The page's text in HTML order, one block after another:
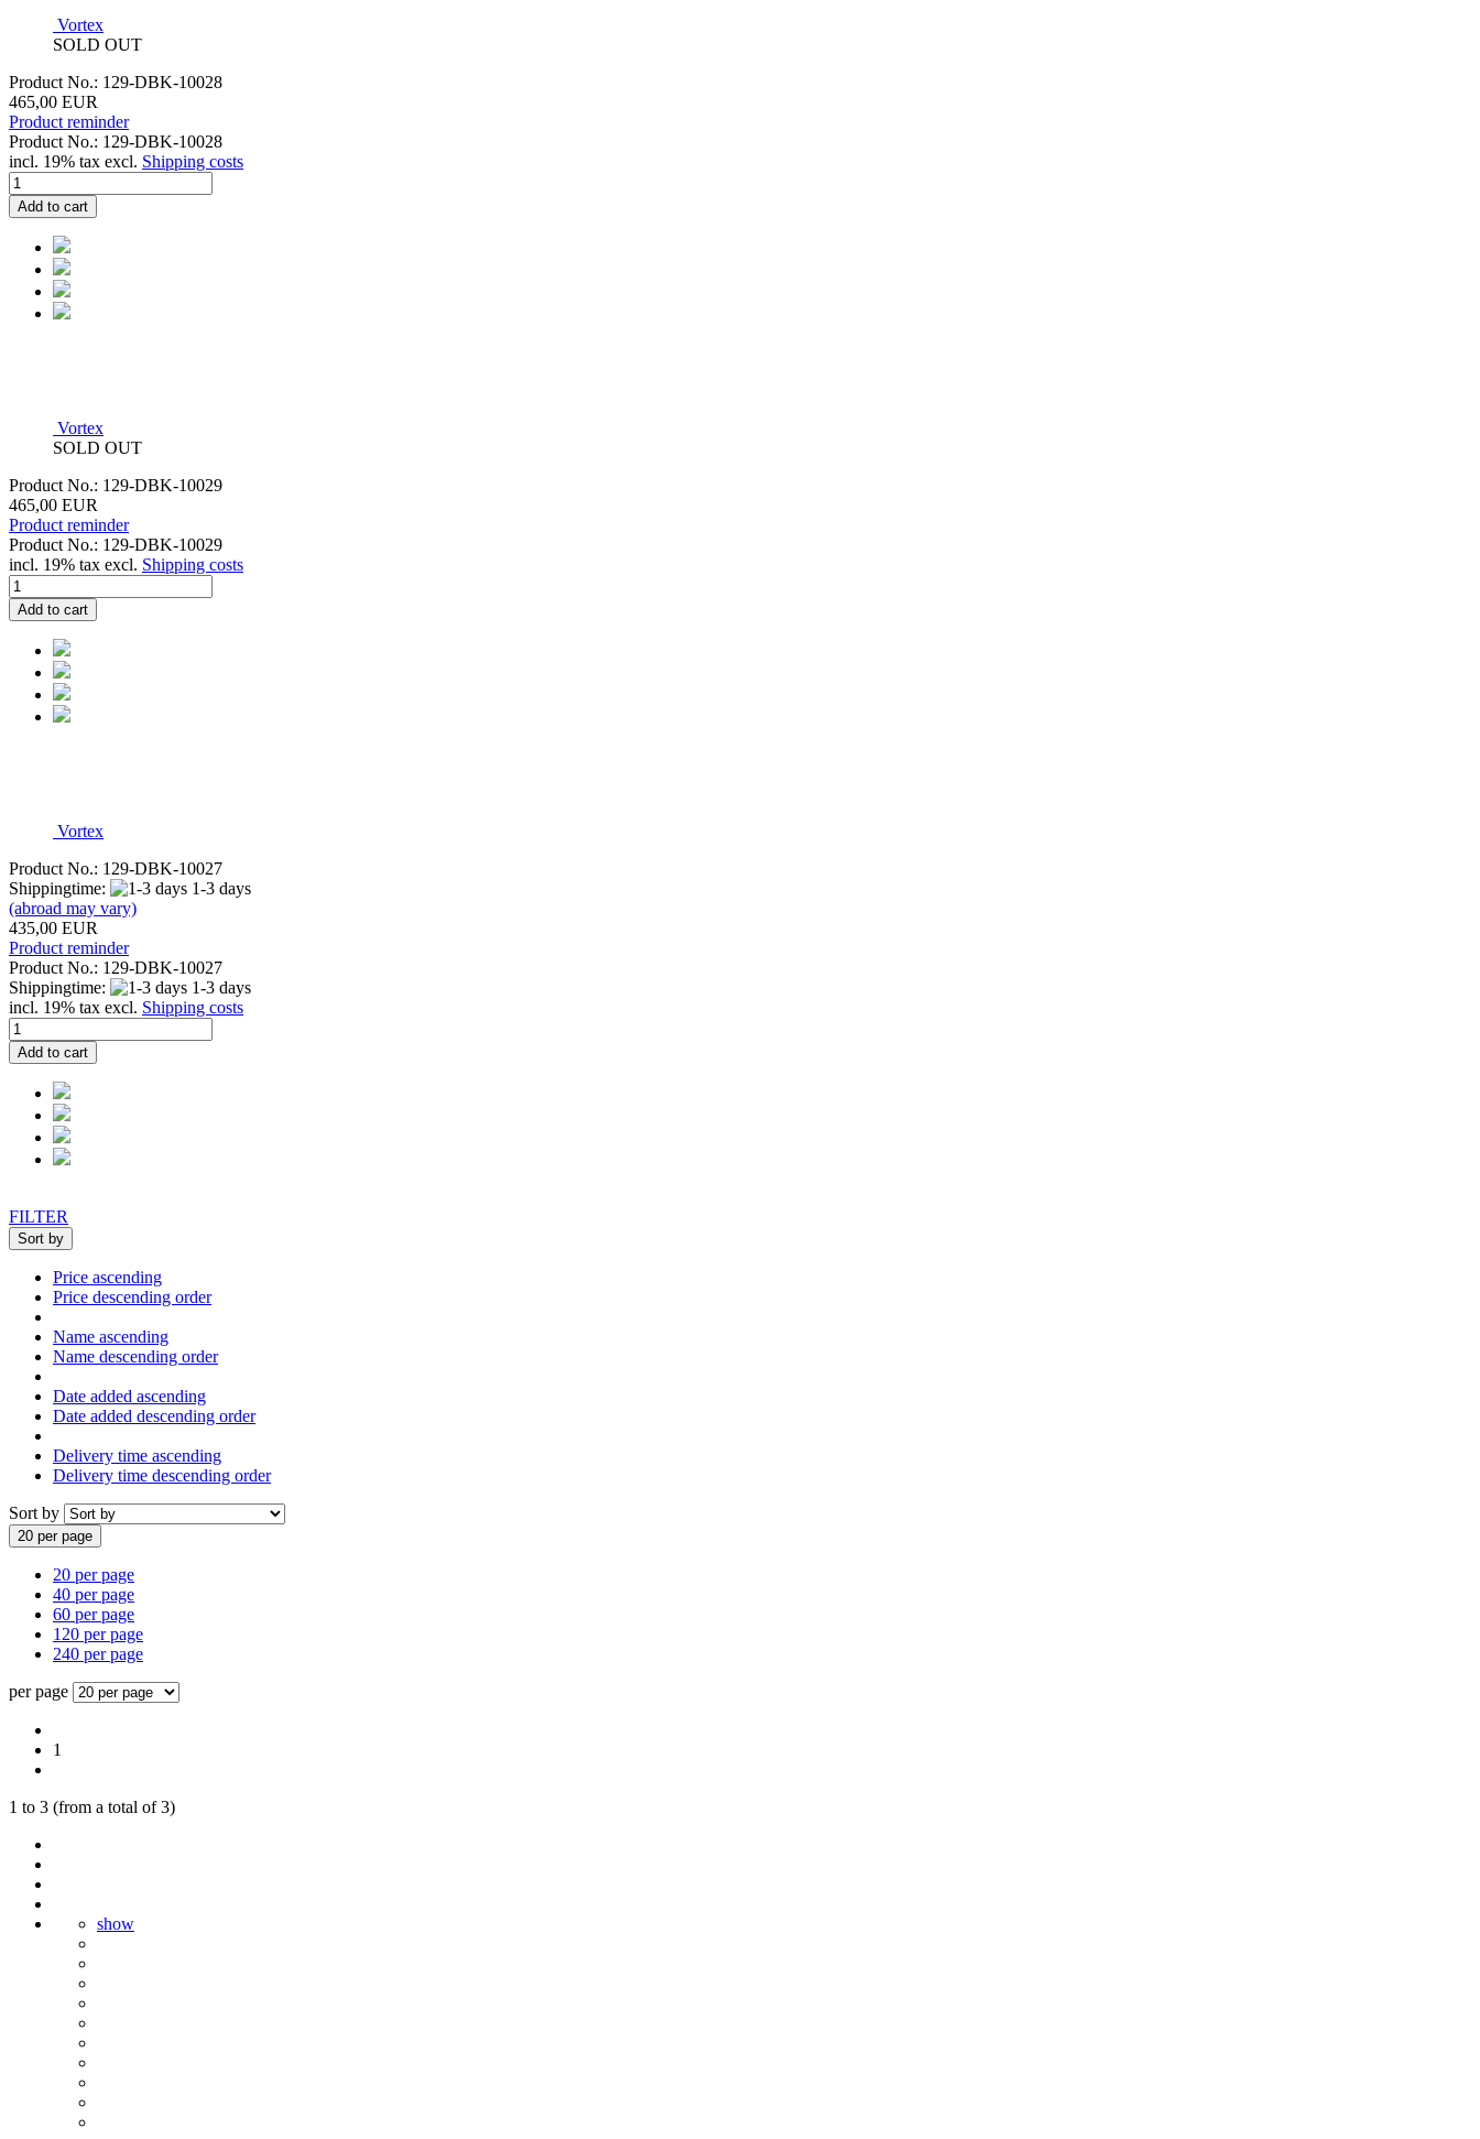
Vortex
SOLD OUT
Product No.: 129-DBK-10028
465,00 EUR
Product reminder
Product No.: 129-DBK-10028
incl. 19% tax excl. Shipping costs
Add to cart
Vortex
SOLD OUT
Product No.: 129-DBK-10029
465,00 EUR
Product reminder
Product No.: 129-DBK-10029
incl. 19% tax excl. Shipping costs
Add to cart
Vortex
Product No.: 129-DBK-10027
Shippingtime:
1-3 days
(abroad may vary)
435,00 EUR
Product reminder
Product No.: 129-DBK-10027
Shippingtime:
1-3 days
incl. 19% tax excl. Shipping costs
Add to cart
FILTER
Sort by
Price ascending
Price descending order
Name ascending
Name descending order
Date added ascending
Date added descending order
Delivery time ascending
Delivery time descending order
Sort by
20 per page
20 per page
40 per page
60 per page
120 per page
240 per page
per page
1
1 to 3 (from a total of3)
show